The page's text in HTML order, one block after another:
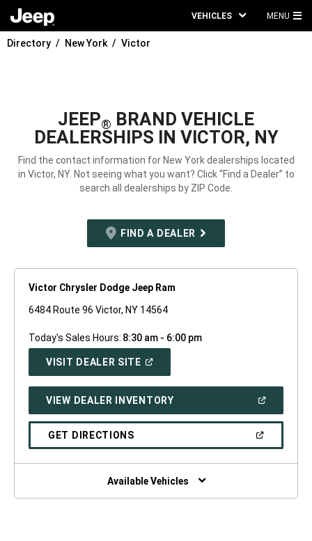
VEHICLES MENU
Directory New York Victor
JEEP® BRAND VEHICLE
DEALERSHIPS IN VICTOR, NY
Find the contact information for New York dealerships located
in Victor, NY. Not seeing what you want? Click “Find a Dealer” to
search all dealerships by ZIP Code.
FIND A DEALER
Victor Chrysler Dodge Jeep Ram
6484 Route 96 Victor, NY 14564
Today's Sales Hours: 8:30 am - 6:00 pm
VISIT DEALER SITE(OPEN
WINDOW)
VIEW DEALER INVENTORY(OPEN
A
GET DIRECTIONS(OPEN
NEW
Available Vehicles